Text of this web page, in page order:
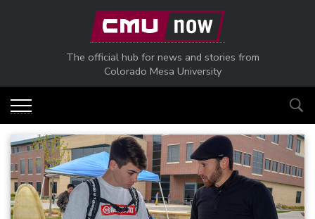
Skip to main content
The official hub for news and stories from
Colorado Mesa University